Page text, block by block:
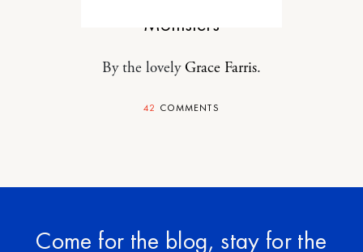
Momsters
By the lovelyGrace Farris.
42 COMMENTS
Come for the blog, stay for the